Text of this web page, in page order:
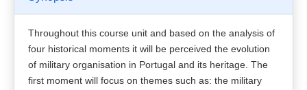
Throughout this course unit and based on the analysis of
four historical moments it will be perceived the evolution
of military organisation in Portugal and its heritage. The
first moment will focus on themes such as: the military